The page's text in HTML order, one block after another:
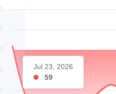
Jul 23, 2026
59